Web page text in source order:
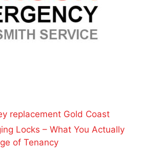
replacement Gold Coast
Locks – What You Actually
of Tenancy